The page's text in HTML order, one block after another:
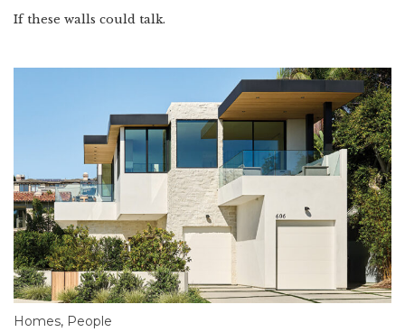
If these walls could talk.
Homes, People